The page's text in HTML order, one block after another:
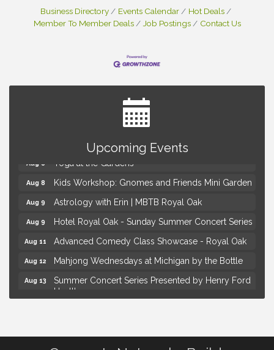
Business Directory Events Calendar
Hot Deals
Member To Member Deals
Job Postings Contact Us
Upcoming Events
Brown Iron Charity Golf Outing
Yoga at the Gardens
Kids Workshop: Gnomes and Friends Mini Garden
Astrology with Erin | MBTB Royal Oak
Hotel Royal Oak - Sunday Summer Concert Series
Advanced Comedy Class Showcase - Royal Oak
Mahjong Wednesdays at Michigan by the Bottle
Summer Concert Series Presented by Henry Ford
Health